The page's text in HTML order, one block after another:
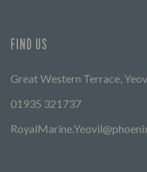
FIND US
Great Western Terrace,
01935 321737